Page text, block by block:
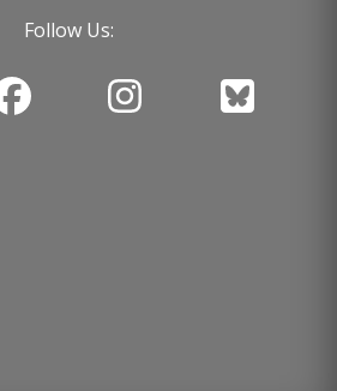
Follow Us: